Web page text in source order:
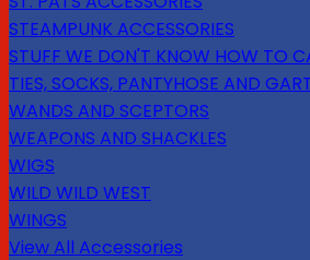
STEAMPUNK ACCESSORIES
STUFF WE DON'T KNOW HOW TO
TIES, SOCKS, PANTYHOSE AND
WANDS AND SCEPTORS
WEAPONS AND SHACKLES
WIGS
WILD WILD WEST
WINGS
View All Accessories